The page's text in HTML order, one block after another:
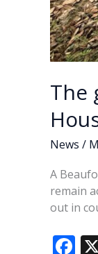
The
News /
A
remain
out in
F